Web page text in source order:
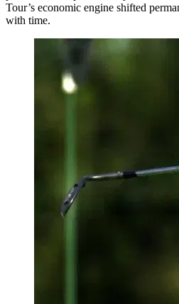
Tour’s economic engine shifted
with time.